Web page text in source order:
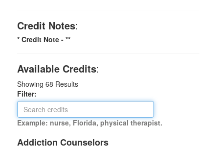
Credit Notes:
* Credit Note - **
Available Credits:
Showing 68 Results
Filter:
Example: nurse, Florida, physical therapist.
Addiction Counselors